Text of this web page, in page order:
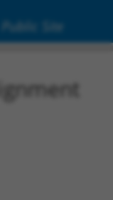
Public Site